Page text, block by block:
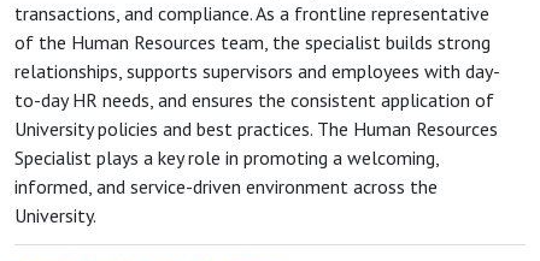
transactions, and compliance. As a frontline representative
of the Human Resources team, the specialist builds strong
relationships, supports supervisors and employees with day-
to-day HR needs, and ensures the consistent application of
University policies and best practices. The Human Resources
Specialist plays a key role in promoting a welcoming,
informed, and service-driven environment across the
University.